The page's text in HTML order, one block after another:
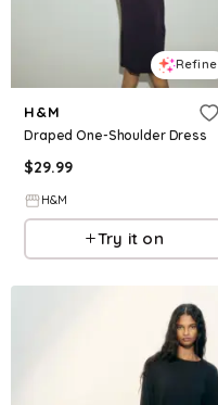
Refine
H&M
Draped One-Shoulder Dress
$29.99
H&M
Try it on